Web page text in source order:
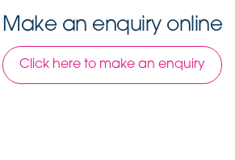
Make an enquiry online
Click here to make an enquiry